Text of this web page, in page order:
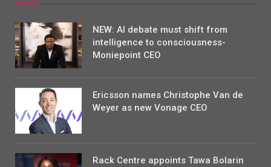
NEW: AI debate must shift from
intelligence to consciousness-
Moniepoint CEO
Ericsson names Christophe Van de
Weyer as new Vonage CEO
Rack Centre appoints Tawa Bolarin